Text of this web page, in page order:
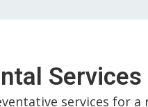
services for a